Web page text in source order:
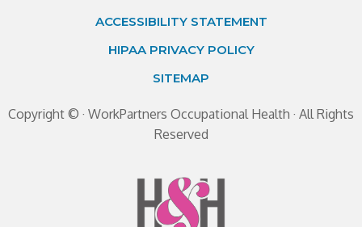
ACCESSIBILITY STATEMENT
HIPAA PRIVACY POLICY
SITEMAP
Copyright © · WorkPartners Occupational Health · All Rights
Reserved